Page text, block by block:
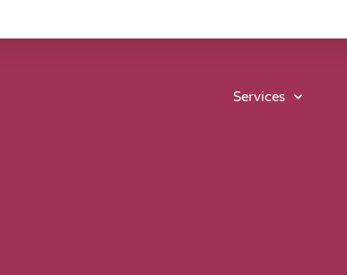
Services